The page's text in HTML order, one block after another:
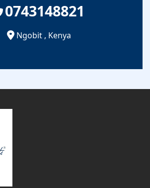
0743148821
Ngobit , Kenya